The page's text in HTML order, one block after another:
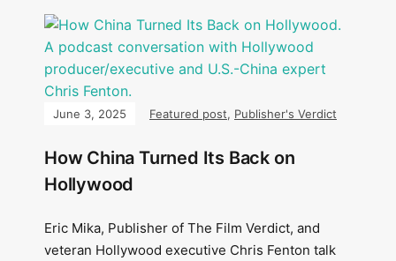
June 3, 2025 Featured post, Publisher's Verdict
How China Turned Its Back on
Hollywood
Eric Mika, Publisher of The Film Verdict, and
veteran Hollywood executive Chris Fenton talk